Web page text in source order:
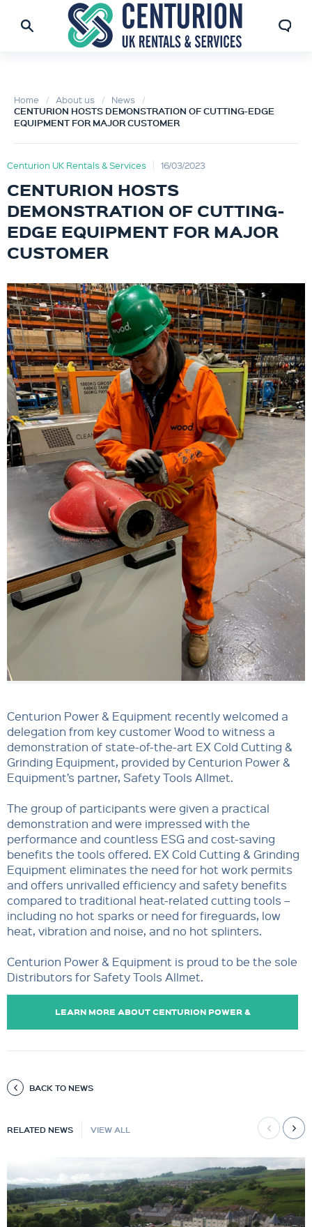
Home About us News
CENTURION HOSTS DEMONSTRATION OF CUTTING-EDGE
EQUIPMENT FOR MAJOR CUSTOMER
Centurion UK Rentals & Services 16/03/2023
CENTURION HOSTS
DEMONSTRATION OF CUTTING-
EDGE EQUIPMENT FOR MAJOR
CUSTOMER
Centurion Power & Equipment recently welcomed a
delegation from key customer Wood to witness a
demonstration of state-of-the-art EX Cold Cutting &
Grinding Equipment, provided by Centurion Power &
Equipment’s partner, Safety Tools Allmet.
The group of participants were given a practical
demonstration and were impressed with the
performance and countless ESG and cost-saving
benefits the tools offered. EX Cold Cutting & Grinding
Equipment eliminates the need for hot work permits
and offers unrivalled efficiency and safety benefits
compared to traditional heat-related cutting tools –
including no hot sparks or need for fireguards, low
heat, vibration and noise, and no hot splinters.
Centurion Power & Equipment is proud to be the sole
Distributors for Safety Tools Allmet.
LEARN MORE ABOUT CENTURION POWER &
BACK TO NEWS
RELATED NEWS VIEW ALL